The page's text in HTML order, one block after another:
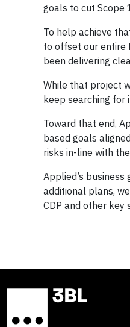
goals to cut Scope
To help achieve
to offset our entire
been delivering
While that project
keep searching for
Toward that end,
based goals
risks in-line with
Applied’s
additional plans,
CDP and other key